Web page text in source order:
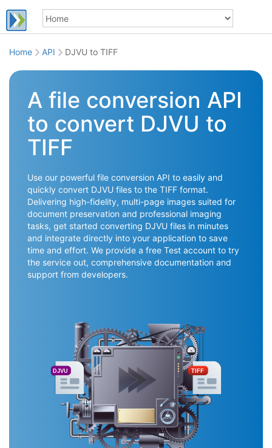
Home API DJVU to TIFF
A file conversion API
to convert DJVU to
TIFF
Use our powerful file conversion API to easily and
quickly convert DJVU files to the TIFF format.
Delivering high-fidelity, multi-page images suited for
document preservation and professional imaging
tasks, get started converting DJVU files in minutes
and integrate directly into your application to save
time and effort. We provide a free Test account to try
the service out, comprehensive documentation and
support from developers.
DJVU TIFF